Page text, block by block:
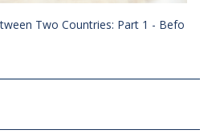
Two Countries: Part 1 - Befo